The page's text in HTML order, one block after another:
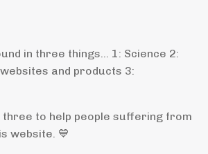
in three things... 1: Science 2:
and products 3:
three to help people suffering from
website. 💙